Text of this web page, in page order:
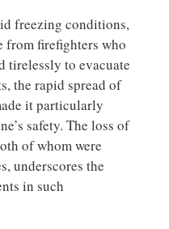
freezing conditions,
from firefighters who
tirelessly to evacuate
the rapid spread of
it particularly
safety. The loss of
of whom were
underscores the
in such